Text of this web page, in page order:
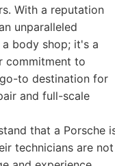
With a reputation
unparalleled
body shop; it's a
commitment to
to destination for
and full-scale
that a Porsche
technicians are not